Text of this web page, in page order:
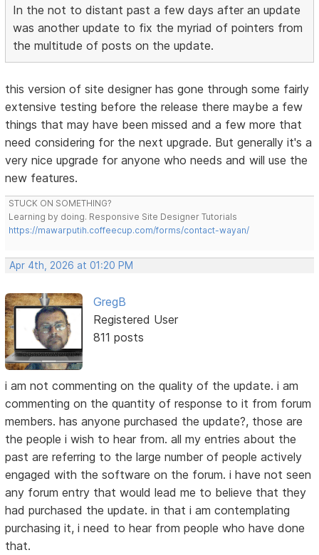
In the not to distant past a few days after an update
was another update to fix the myriad of pointers from
the multitude of posts on the update.
this version of site designer has gone through some fairly
extensive testing before the release there maybe a few
things that may have been missed and a few more that
need considering for the next upgrade. But generally it's a
very nice upgrade for anyone who needs and will use the
new features.
STUCK ON SOMETHING?
Learning by doing. Responsive Site Designer Tutorials
https://mawarputih.coffeecup.com/forms/contact-wayan/
Apr 4th, 2026 at 01:20 PM
GregB
Registered User
811 posts
i am not commenting on the quality of the update. i am
commenting on the quantity of response to it from forum
members. has anyone purchased the update?, those are
the people i wish to hear from. all my entries about the
past are referring to the large number of people actively
engaged with the software on the forum. i have not seen
any forum entry that would lead me to believe that they
had purchased the update. in that i am contemplating
purchasing it, i need to hear from people who have done
that.